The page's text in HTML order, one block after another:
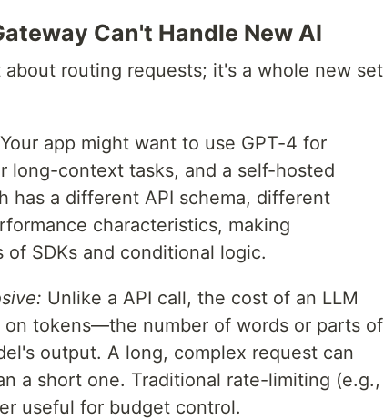
Can't Handle New AI
routing requests; it's a whole new set
Your app might want to use GPT-4 for
long-context tasks, and a self-hosted
has a different API schema, different
characteristics, making
SDKs and conditional logic.
Unlike a API call, the cost of an LLM
tokens—the number of words or parts of
output. A long, complex request can
a short one. Traditional rate-limiting (e.g.,
useful for budget control.